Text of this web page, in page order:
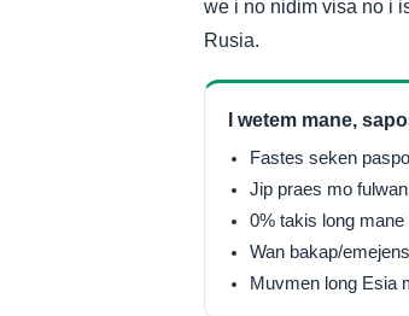
we i no nidim visa no i
Rusia.
I wetem mane,
Fastes seken
Jip praes mo
0% takis long mane
Wan bakap/
Muvmen long Esia